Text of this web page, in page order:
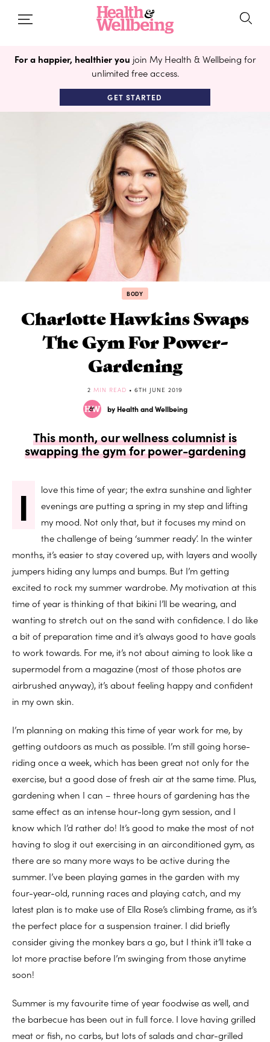
For a happier, healthier you join My Health & Wellbeing for
unlimited free access.
GET STARTED
BODY
Charlotte Hawkins Swaps
The Gym For Power-
Gardening
2 MIN READ • 6TH JUNE 2019
by Health and Wellbeing
This month, our wellness columnist is
swapping the gym for power-gardening
I
love this time of year; the extra sunshine and lighter
evenings are putting a spring in my step and lifting
my mood. Not only that, but it focuses my mind on
the challenge of being ‘summer ready’. In the winter
months, it’s easier to stay covered up, with layers and woolly
jumpers hiding any lumps and bumps. But I’m getting
excited to rock my summer wardrobe. My motivation at this
time of year is thinking of that bikini I’ll be wearing, and
wanting to stretch out on the sand with confidence. I do like
a bit of preparation time and it’s always good to have goals
to work towards. For me, it’s not about aiming to look like a
supermodel from a magazine (most of those photos are
airbrushed anyway), it’s about feeling happy and confident
in my own skin.
I’m planning on making this time of year work for me, by
getting outdoors as much as possible. I’m still going horse-
riding once a week, which has been great not only for the
exercise, but a good dose of fresh air at the same time. Plus,
gardening when I can – three hours of gardening has the
same effect as an intense hour-long gym session, and I
know which I’d rather do! It’s good to make the most of not
having to slog it out exercising in an airconditioned gym, as
there are so many more ways to be active during the
summer. I’ve been playing games in the garden with my
four-year-old, running races and playing catch, and my
latest plan is to make use of Ella Rose’s climbing frame, as it’s
the perfect place for a suspension trainer. I did briefly
consider giving the monkey bars a go, but I think it’ll take a
lot more practise before I’m swinging from those anytime
soon!
Summer is my favourite time of year foodwise as well, and
the barbecue has been out in full force. I love having grilled
meat or fish, no carbs, but lots of salads and char-grilled